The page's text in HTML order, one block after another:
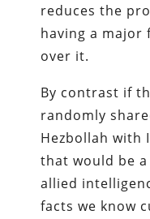
reduces the
having a major
over it.
By contrast if
randomly
Hezbollah with
that would be
allied
facts we know